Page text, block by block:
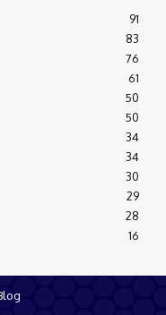
91
83
76
61
50
50
34
34
30
29
28
16